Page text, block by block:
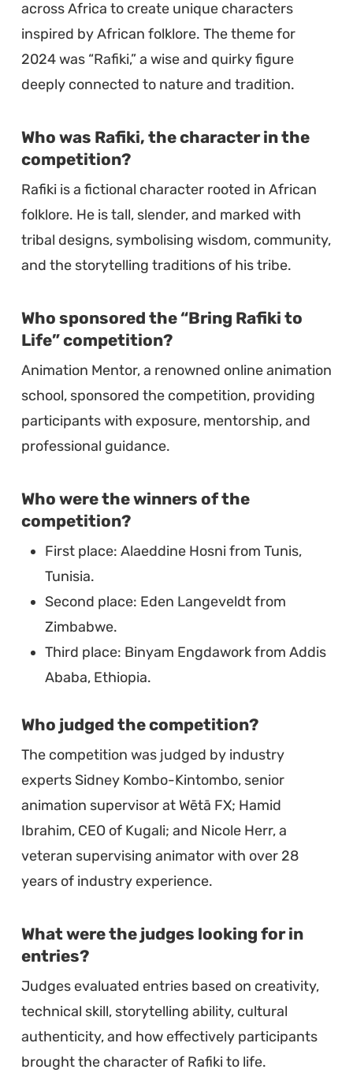
across Africa to create unique characters
inspired by African folklore. The theme for
2024 was “Rafiki,” a wise and quirky figure
deeply connected to nature and tradition.
Who was Rafiki, the character in the
competition?
Rafiki is a fictional character rooted in African
folklore. He is tall, slender, and marked with
tribal designs, symbolising wisdom, community,
and the storytelling traditions of his tribe.
Who sponsored the “Bring Rafiki to
Life” competition?
Animation Mentor, a renowned online animation
school, sponsored the competition, providing
participants with exposure, mentorship, and
professional guidance.
Who were the winners of the
competition?
First place: Alaeddine Hosni from Tunis,
Tunisia.
Second place: Eden Langeveldt from
Zimbabwe.
Third place: Binyam Engdawork from Addis
Ababa, Ethiopia.
Who judged the competition?
The competition was judged by industry
experts Sidney Kombo-Kintombo, senior
animation supervisor at Wētā FX; Hamid
Ibrahim, CEO of Kugali; and Nicole Herr, a
veteran supervising animator with over 28
years of industry experience.
What were the judges looking for in
entries?
Judges evaluated entries based on creativity,
technical skill, storytelling ability, cultural
authenticity, and how effectively participants
brought the character of Rafiki to life.